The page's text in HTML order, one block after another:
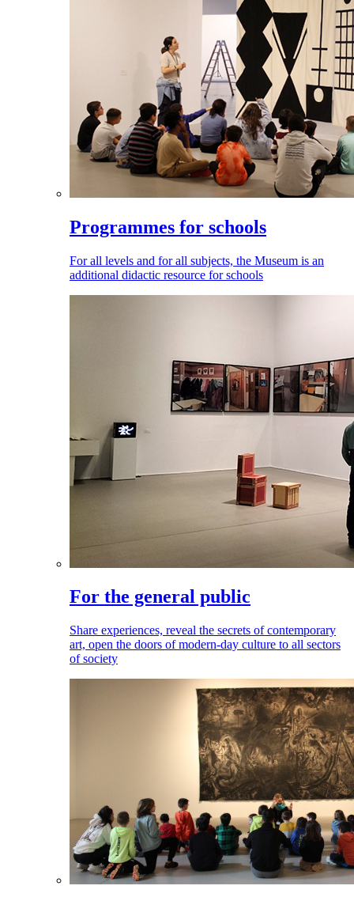
Programmes for schools
For all levels and for all subjects, the Museum is an
additional didactic resource for schools
For the general public
Share experiences, reveal the secrets of contemporary
art, open the doors of modern-day culture to all sectors
of society